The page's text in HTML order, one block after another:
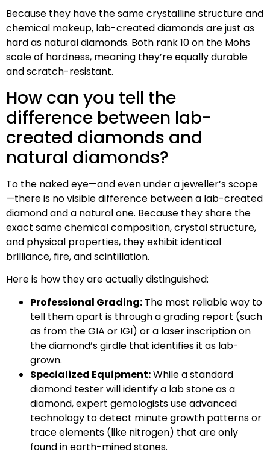
Because they have the same crystalline structure and
chemical makeup, lab-created diamonds are just as
hard as natural diamonds. Both rank 10 on the Mohs
scale of hardness, meaning they’re equally durable
and scratch-resistant.
How can you tell the
difference between lab-
created diamonds and
natural diamonds?
To the naked eye—and even under a jeweller’s scope
—there is no visible difference between a lab-created
diamond and a natural one. Because they share the
exact same chemical composition, crystal structure,
and physical properties, they exhibit identical
brilliance, fire, and scintillation.
Here is how they are actually distinguished:
Professional Grading: The most reliable way to
tell them apart is through a grading report (such
as from the GIA or IGI) or a laser inscription on
the diamond’s girdle that identifies it as lab-
grown.
Specialized Equipment:While a standard
diamond tester will identify a lab stone as a
diamond, expert gemologists use advanced
technology to detect minute growth patterns or
trace elements (like nitrogen) that are only
found in earth-mined stones.